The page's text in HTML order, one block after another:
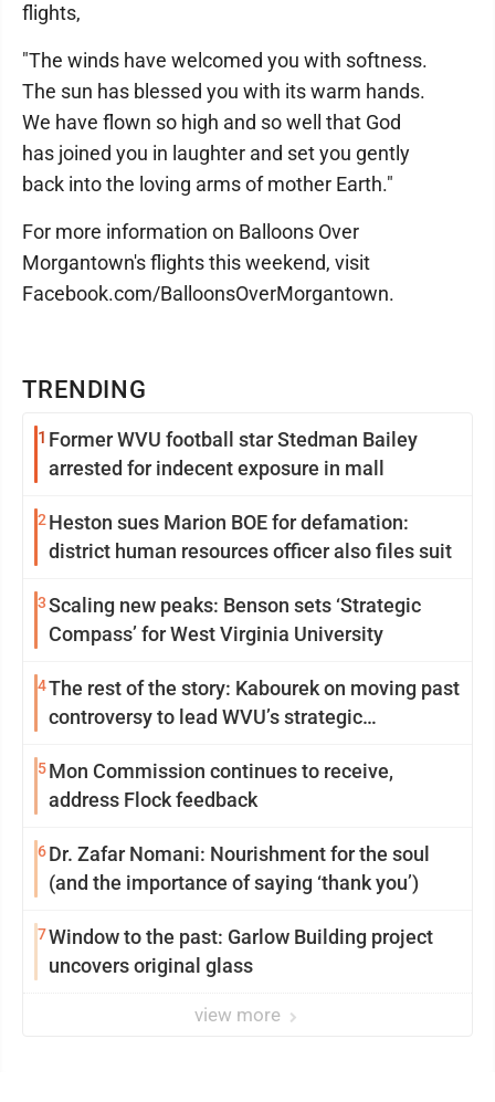
TRENDING
1 Former WVU football star Stedman Bailey
arrested for indecent exposure in mall
2 Heston sues Marion BOE for defamation:
district human resources officer also files suit
3Scaling new peaks: Benson sets ‘Strategic
Compass’ for West Virginia University
4The rest of the story: Kabourek on moving past
controversy to lead WVU’s strategic
5Mon Commission continues to receive,
address Flock feedback
6Dr. Zafar Nomani: Nourishment for the soul
(and the importance of saying ‘thank you’)
7Window to the past: Garlow Building project
uncovers original glass
view more
flights,
"The winds have welcomed you with softness.
The sun has blessed you with its warm hands.
We have flown so high and so well that God
has joined you in laughter and set you gently
back into the loving arms of mother Earth."
For more information on Balloons Over
Morgantown's flights this weekend, visit
Facebook.com/BalloonsOverMorgantown.